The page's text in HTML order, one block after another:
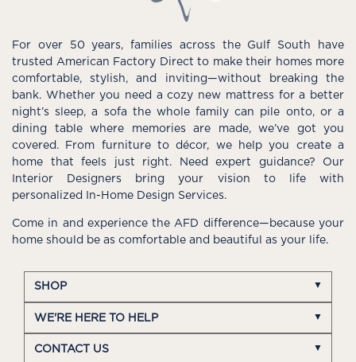
For over 50 years, families across the Gulf South have
trusted American Factory Direct to make their homes more
comfortable, stylish, and inviting—without breaking the
bank. Whether you need a cozy new mattress for a better
night’s sleep, a sofa the whole family can pile onto, or a
dining table where memories are made, we’ve got you
covered. From furniture to décor, we help you create a
home that feels just right. Need expert guidance? Our
Interior Designers bring your vision to life with
personalized In-Home Design Services.
Come in and experience the AFD difference—because your
home should be as comfortable and beautiful as your life.
SHOP
WE'RE HERE TO HELP
CONTACT US